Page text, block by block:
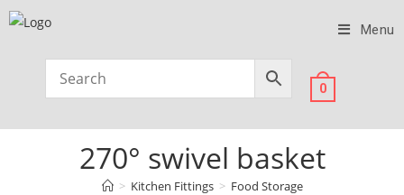
Menu
0
270° swivel basket
> Kitchen Fittings > Food Storage